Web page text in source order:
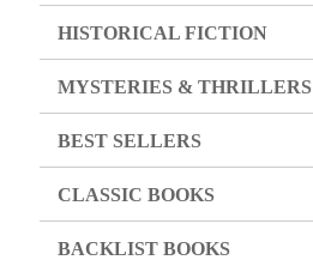
HISTORICAL FICTION
MYSTERIES & THRILLERS
BEST SELLERS
CLASSIC BOOKS
BACKLIST BOOKS